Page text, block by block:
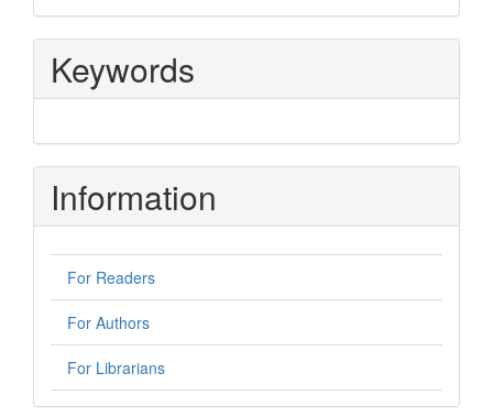
Keywords
Information
For Readers
For Authors
For Librarians